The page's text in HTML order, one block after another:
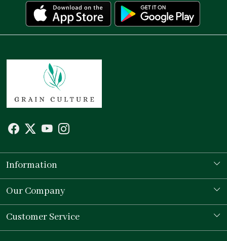
Information
Our Story
Store Locator
Our Company
Testimonial
Customer Service